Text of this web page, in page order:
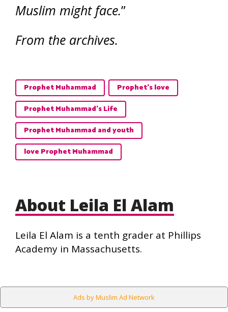
Muslim might face.”
From the archives.
Prophet Muhammad
Prophet's love
Prophet Muhammad’s Life
Prophet Muhammad and youth
love Prophet Muhammad
About Leila El Alam
Leila El Alam is a tenth grader at Phillips
Academy in Massachusetts.
Ads by Muslim Ad Network